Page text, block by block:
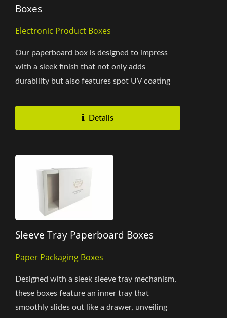
Boxes
Electronic Product Boxes
Our paperboard box is designed to impress
with a sleek finish that not only adds
durability but also features spot UV coating
Details
Sleeve Tray Paperboard Boxes
Paper Packaging Boxes
Designed with a sleek sleeve tray mechanism,
these boxes feature an inner tray that
smoothly slides out like a drawer, unveiling